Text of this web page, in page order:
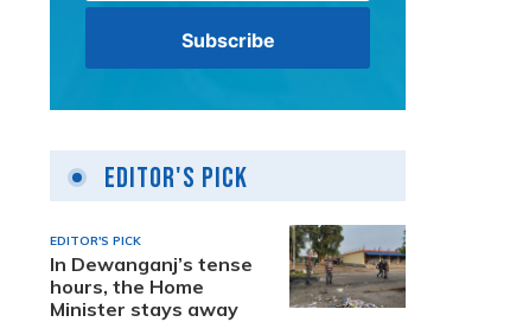
Editor's Pick
EDITOR'S PICK
In Dewanganj’s tense
hours, the Home
Minister stays away